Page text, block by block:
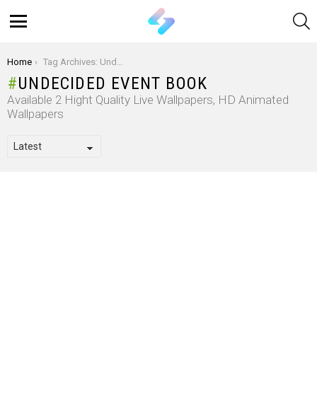
You are here:
Home Tag Archives: Undecided Event Book
UNDECIDED EVENT BOOK
Available 2 Hight Quality Live Wallpapers, HD Animated
Wallpapers